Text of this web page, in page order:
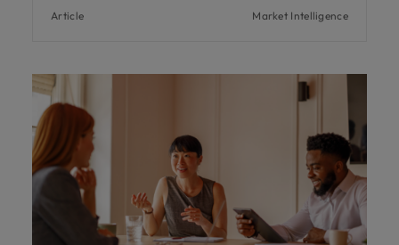
Article Market Intelligence